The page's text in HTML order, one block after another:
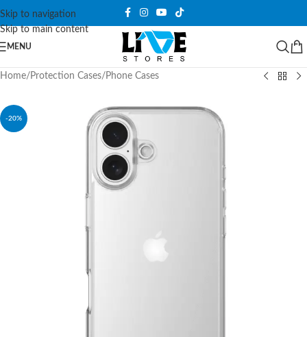
Skip to navigation
Skip to main content
MENU
Home/ Protection Cases/ Phone Cases
-20%